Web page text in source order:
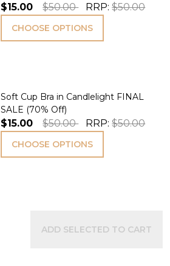
$15.00 $50.00 RRP:$50.00
CHOOSE OPTIONS
Soft Cup Bra in Candlelight FINAL
SALE (70% Off)
$15.00 $50.00 RRP:$50.00
CHOOSE OPTIONS
ADD SELECTED TO CART